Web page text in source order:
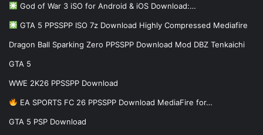
God of War 3 iSO for Android & iOS Download:…
GTA 5 PPSSPP ISO 7z Download Highly Compressed Mediafire
Dragon Ball Sparking Zero PPSSPP Download Mod DBZ Tenkaichi
GTA 5
WWE 2K26 PPSSPP Download
EA SPORTS FC 26 PPSSPP Download MediaFire for…
GTA 5 PSP Download